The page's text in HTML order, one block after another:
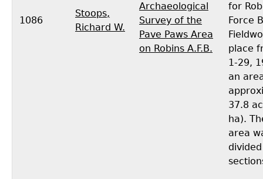
1086
Stoops,
Richard W.
Archaeological
Survey of the
Pave Paws Area
on Robins A.F.B.
for
Force
place
1-29,
an
37.8
ha).
area